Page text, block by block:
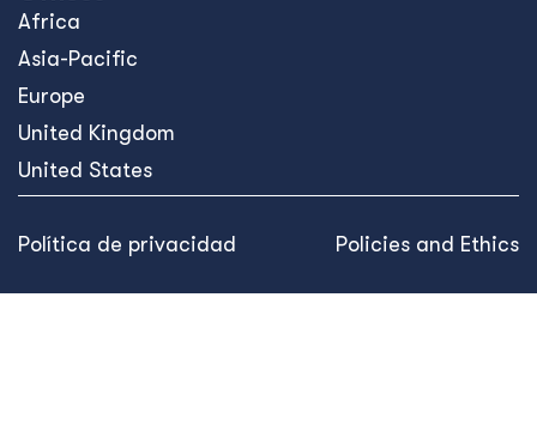
Africa
Asia-Pacific
Europe
United Kingdom
United States
Política de privacidad Policies and Ethics